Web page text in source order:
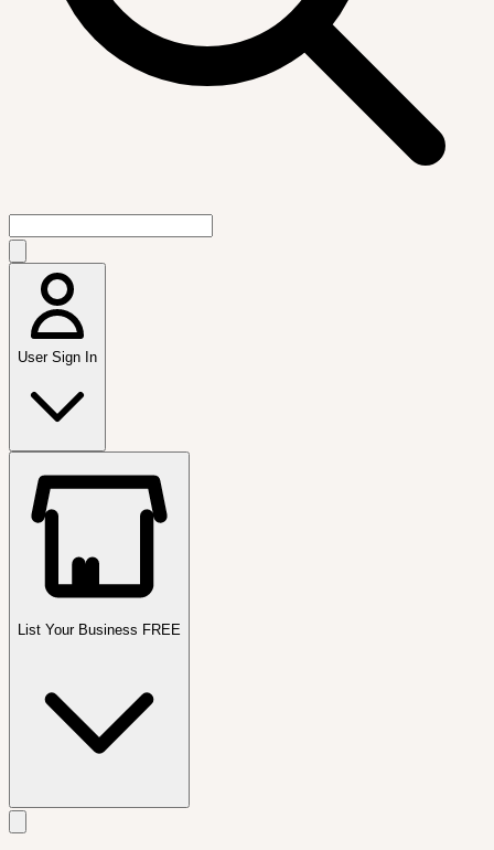
User Sign In
List Your Business FREE